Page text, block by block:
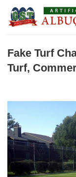
Fake Turf
Turf,